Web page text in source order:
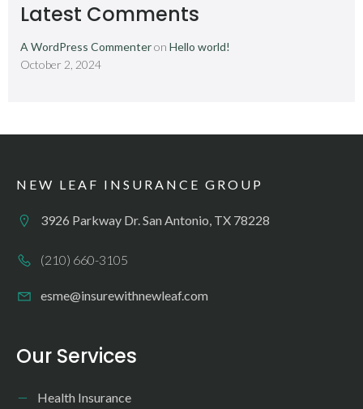
Latest Comments
A WordPress Commenteron Hello world!
October 2, 2024
NEW LEAF INSURANCE GROUP
3926 Parkway Dr. San Antonio, TX 78228
(210) 660-3105
esme@insurewithnewleaf.com
Our Services
Health Insurance